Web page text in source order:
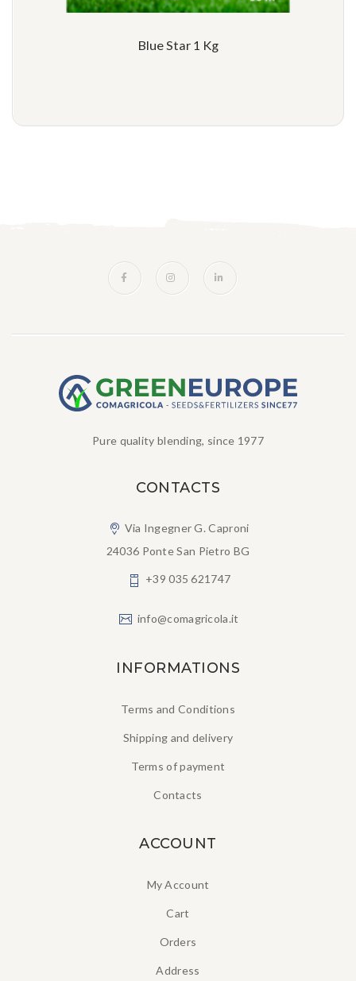
Blue Star 1 Kg
Pure quality blending, since 1977
CONTACTS
Via Ingegner G. Caproni
24036 Ponte San Pietro BG
+39 035 621747
info@comagricola.it
INFORMATIONS
Terms and Conditions
Shipping and delivery
Terms of payment
Contacts
ACCOUNT
My Account
Cart
Orders
Address